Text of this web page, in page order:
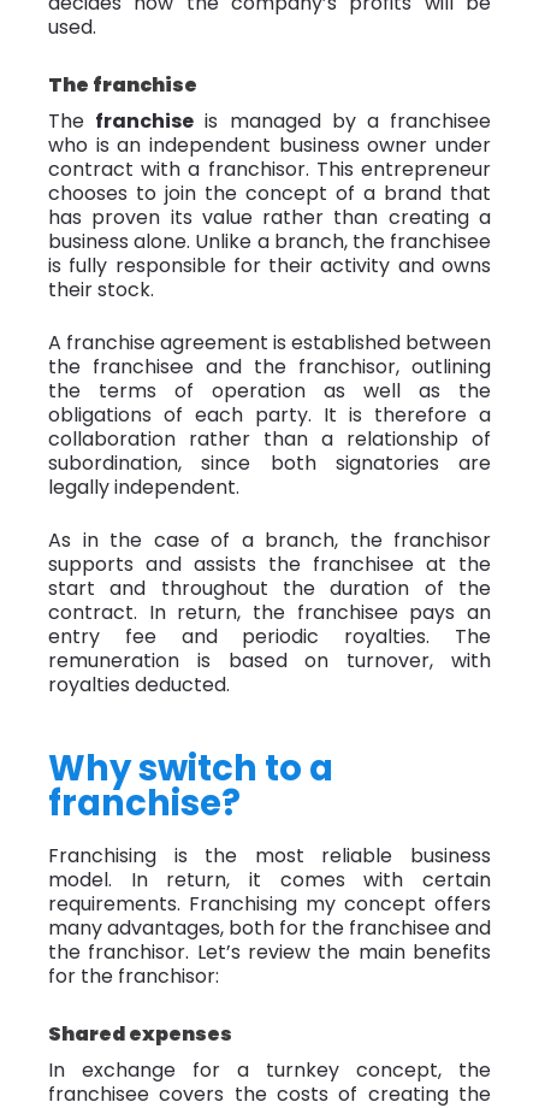
used.
The franchise
The franchise is managed by a franchisee
who is an independent business owner under
contract with a franchisor. This entrepreneur
chooses to join the concept of a brand that
has proven its value rather than creating a
business alone. Unlike a branch, the franchisee
is fully responsible for their activity and owns
their stock.
A franchise agreement is established between
the franchisee and the franchisor, outlining
the terms of operation as well as the
obligations of each party. It is therefore a
collaboration rather than a relationship of
subordination, since both signatories are
legally independent.
As in the case of a branch, the franchisor
supports and assists the franchisee at the
start and throughout the duration of the
contract. In return, the franchisee pays an
entry fee and periodic royalties. The
remuneration is based on turnover, with
royalties deducted.
Why switch to a
franchise?
Franchising is the most reliable business
model. In return, it comes with certain
requirements. Franchising my concept offers
many advantages, both for the franchisee and
the franchisor. Let’s review the main benefits
for the franchisor:
Shared expenses
In exchange for a turnkey concept, the
franchisee covers the costs of creating the